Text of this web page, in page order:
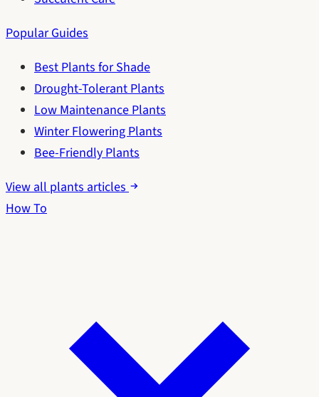
Popular Guides
Best Plants for Shade
Drought-Tolerant Plants
Low Maintenance Plants
Winter Flowering Plants
Bee-Friendly Plants
View all plants articles
How To